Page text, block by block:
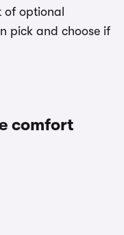
optional
pick and choose if
comfort